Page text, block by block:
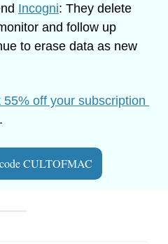
Incogni: They delete
and follow up
to erase data as new
55% off your subscription
.
CULTOFMAC